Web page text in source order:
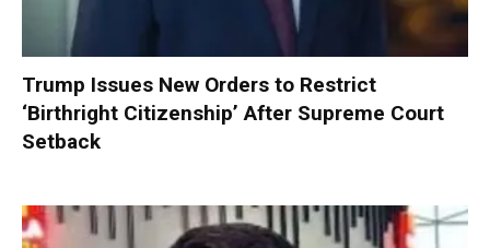
Trump Issues New Orders to Restrict
‘Birthright Citizenship’ After Supreme Court
Setback